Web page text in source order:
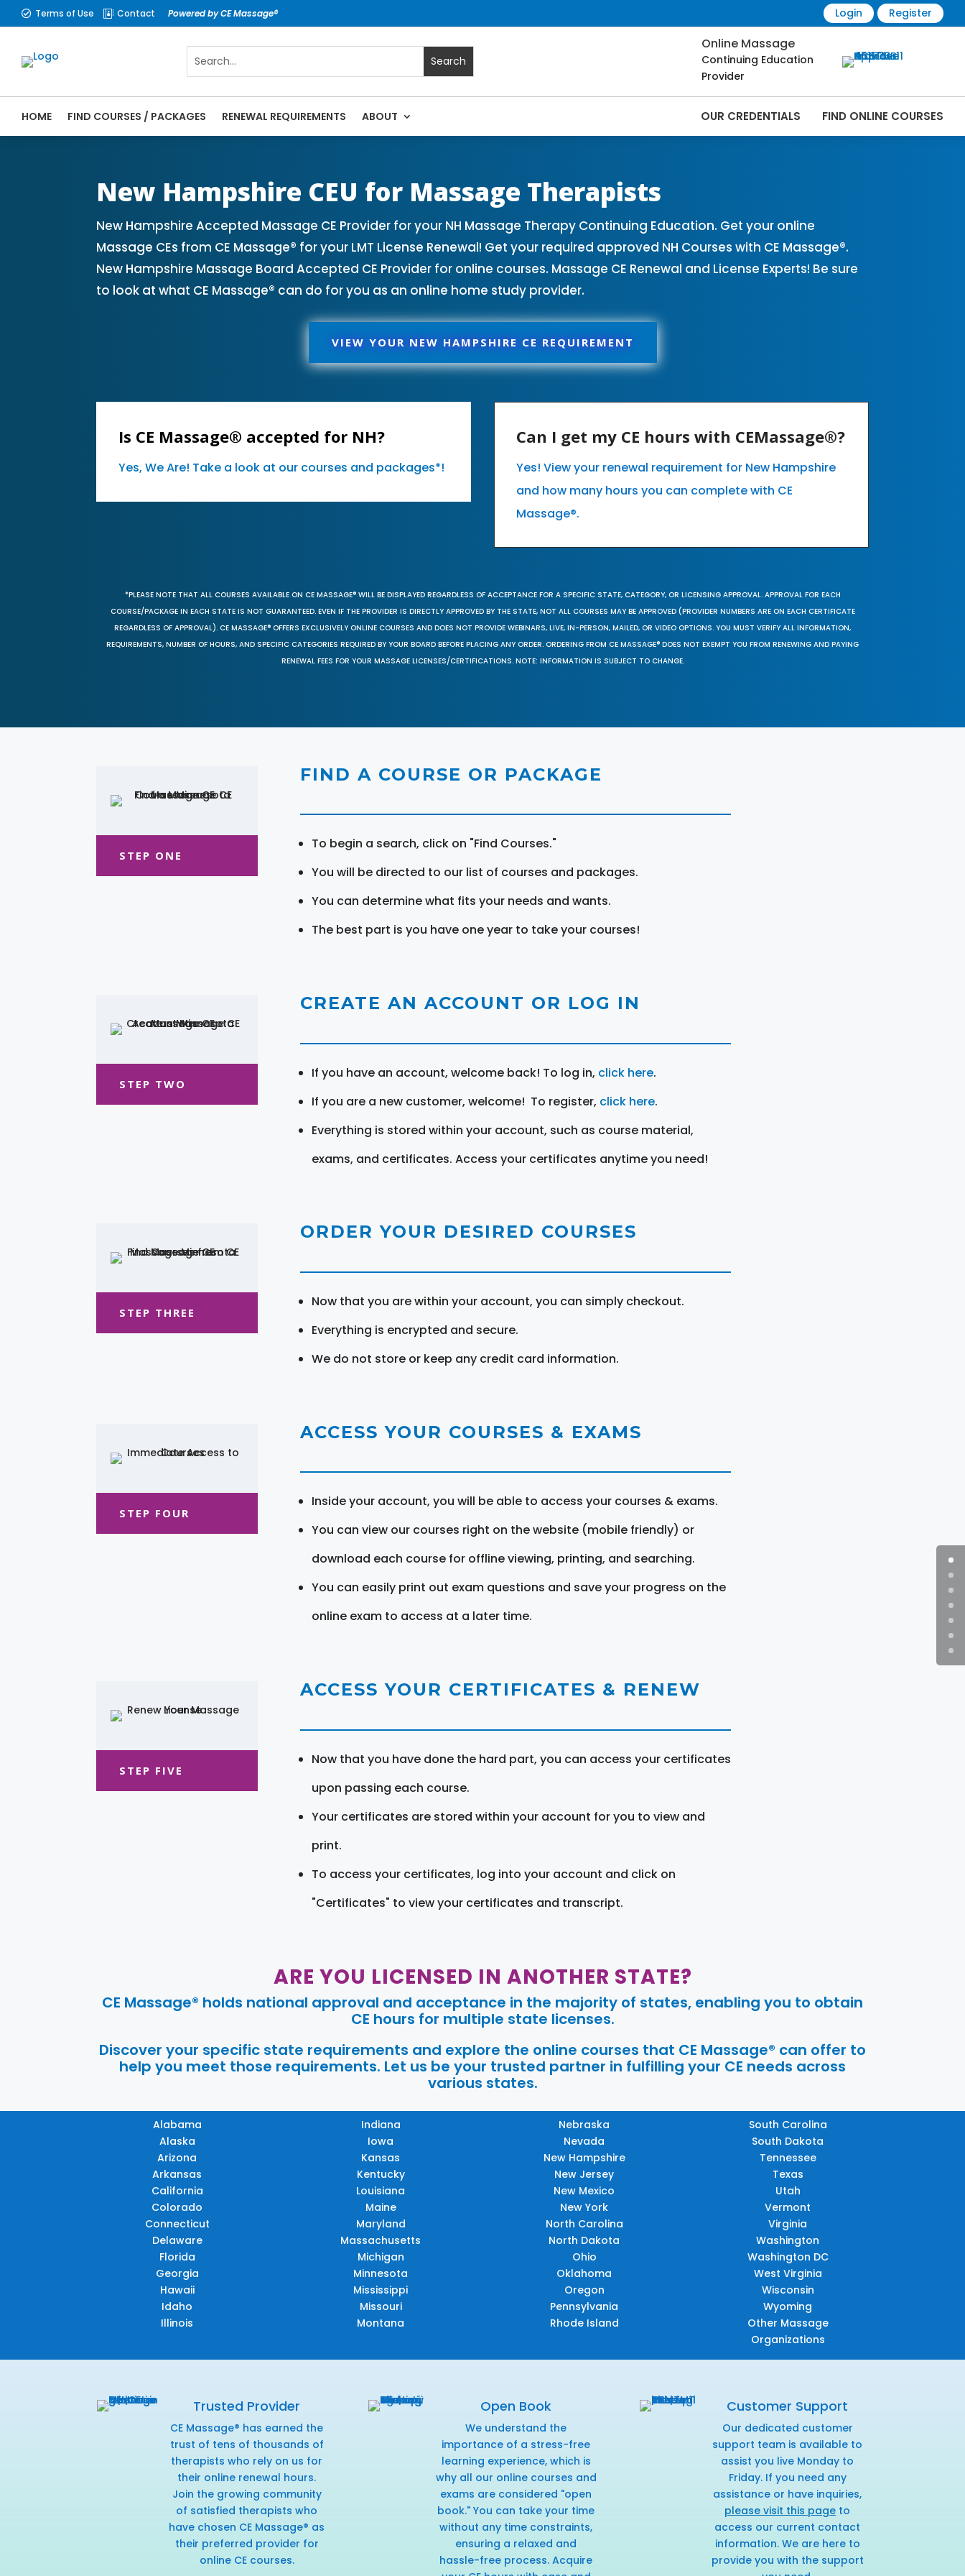
 Terms of Use  Contact Powered by CE Massage® Login Register
Online Massage
Continuing Education
Provider
HOME FIND COURSES / PACKAGES RENEWAL REQUIREMENTS ABOUT OUR CREDENTIALS FIND ONLINE COURSES
New Hampshire CEU for Massage Therapists
New Hampshire Accepted Massage CE Provider for your NH Massage Therapy Continuing Education. Get your online
Massage CEs from CE Massage® for your LMT License Renewal! Get your required approved NH Courses with CE Massage®.
New Hampshire Massage Board Accepted CE Provider for online courses. Massage CE Renewal and License Experts! Be sure
to look at what CE Massage® can do for you as an online home study provider.
VIEW YOUR NEW HAMPSHIRE CE REQUIREMENT
Is CE Massage® accepted for NH?
Yes, We Are! Take a look at our courses and packages*!
Can I get my CE hours with CEMassage®?
Yes! View your renewal requirement for New Hampshire
and how many hours you can complete with CE
Massage®.
*PLEASE NOTE THAT ALL COURSES AVAILABLE ON CE MASSAGE® WILL BE DISPLAYED REGARDLESS OF ACCEPTANCE FOR A SPECIFIC STATE, CATEGORY, OR LICENSING APPROVAL. APPROVAL FOR EACH
COURSE/PACKAGE IN EACH STATE IS NOT GUARANTEED. EVEN IF THE PROVIDER IS DIRECTLY APPROVED BY THE STATE, NOT ALL COURSES MAY BE APPROVED (PROVIDER NUMBERS ARE ON EACH CERTIFICATE
REGARDLESS OF APPROVAL). CE MASSAGE® OFFERS EXCLUSIVELY ONLINE COURSES AND DOES NOT PROVIDE WEBINARS, LIVE, IN-PERSON, MAILED, OR VIDEO OPTIONS. YOU MUST VERIFY ALL INFORMATION,
REQUIREMENTS, NUMBER OF HOURS, AND SPECIFIC CATEGORIES REQUIRED BY YOUR BOARD BEFORE PLACING ANY ORDER. ORDERING FROM CE MASSAGE® DOES NOT EXEMPT YOU FROM RENEWING AND PAYING
RENEWAL FEES FOR YOUR MASSAGE LICENSES/CERTIFICATIONS. NOTE: INFORMATION IS SUBJECT TO CHANGE.
STEP ONE
FIND A COURSE OR PACKAGE
To begin a search, click on "Find Courses."
You will be directed to our list of courses and packages.
You can determine what fits your needs and wants.
The best part is you have one year to take your courses!
STEP TWO
CREATE AN ACCOUNT OR LOG IN
If you have an account, welcome back! To log in, click here.
If you are a new customer, welcome! To register, click here.
Everything is stored within your account, such as course material,
exams, and certificates. Access your certificates anytime you need!
STEP THREE
ORDER YOUR DESIRED COURSES
Now that you are within your account, you can simply checkout.
Everything is encrypted and secure.
We do not store or keep any credit card information.
STEP FOUR
ACCESS YOUR COURSES & EXAMS
Inside your account, you will be able to access your courses & exams.
You can view our courses right on the website (mobile friendly) or
download each course for offline viewing, printing, and searching.
You can easily print out exam questions and save your progress on the
online exam to access at a later time.
STEP FIVE
ACCESS YOUR CERTIFICATES & RENEW
Now that you have done the hard part, you can access your certificates
upon passing each course.
Your certificates are stored within your account for you to view and
print.
To access your certificates, log into your account and click on
"Certificates" to view your certificates and transcript.
ARE YOU LICENSED IN ANOTHER STATE?
CE Massage® holds national approval and acceptance in the majority of states, enabling you to obtain
CE hours for multiple state licenses.
Discover your specific state requirements and explore the online courses that CE Massage® can offer to
help you meet those requirements. Let us be your trusted partner in fulfilling your CE needs across
various states.
Alabama
Alaska
Arizona
Arkansas
California
Colorado
Connecticut
Delaware
Florida
Georgia
Hawaii
Idaho
Illinois
Indiana
Iowa
Kansas
Kentucky
Louisiana
Maine
Maryland
Massachusetts
Michigan
Minnesota
Mississippi
Missouri
Montana
Nebraska
Nevada
New Hampshire
New Jersey
New Mexico
New York
North Carolina
North Dakota
Ohio
Oklahoma
Oregon
Pennsylvania
Rhode Island
South Carolina
South Dakota
Tennessee
Texas
Utah
Vermont
Virginia
Washington
Washington DC
West Virginia
Wisconsin
Wyoming
Other Massage
Organizations
Trusted Provider
CE Massage® has earned the
trust of tens of thousands of
therapists who rely on us for
their online renewal hours.
Join the growing community
of satisfied therapists who
have chosen CE Massage® as
their preferred provider for
online CE courses.
Open Book
We understand the
importance of a stress-free
learning experience, which is
why all our online courses and
exams are considered "open
book." You can take your time
without any time constraints,
ensuring a relaxed and
hassle-free process. Acquire
Customer Support
Our dedicated customer
support team is available to
assist you live Monday to
Friday. If you need any
assistance or have inquiries,
please visit this page to
access our current contact
information. We are here to
provide you with the support